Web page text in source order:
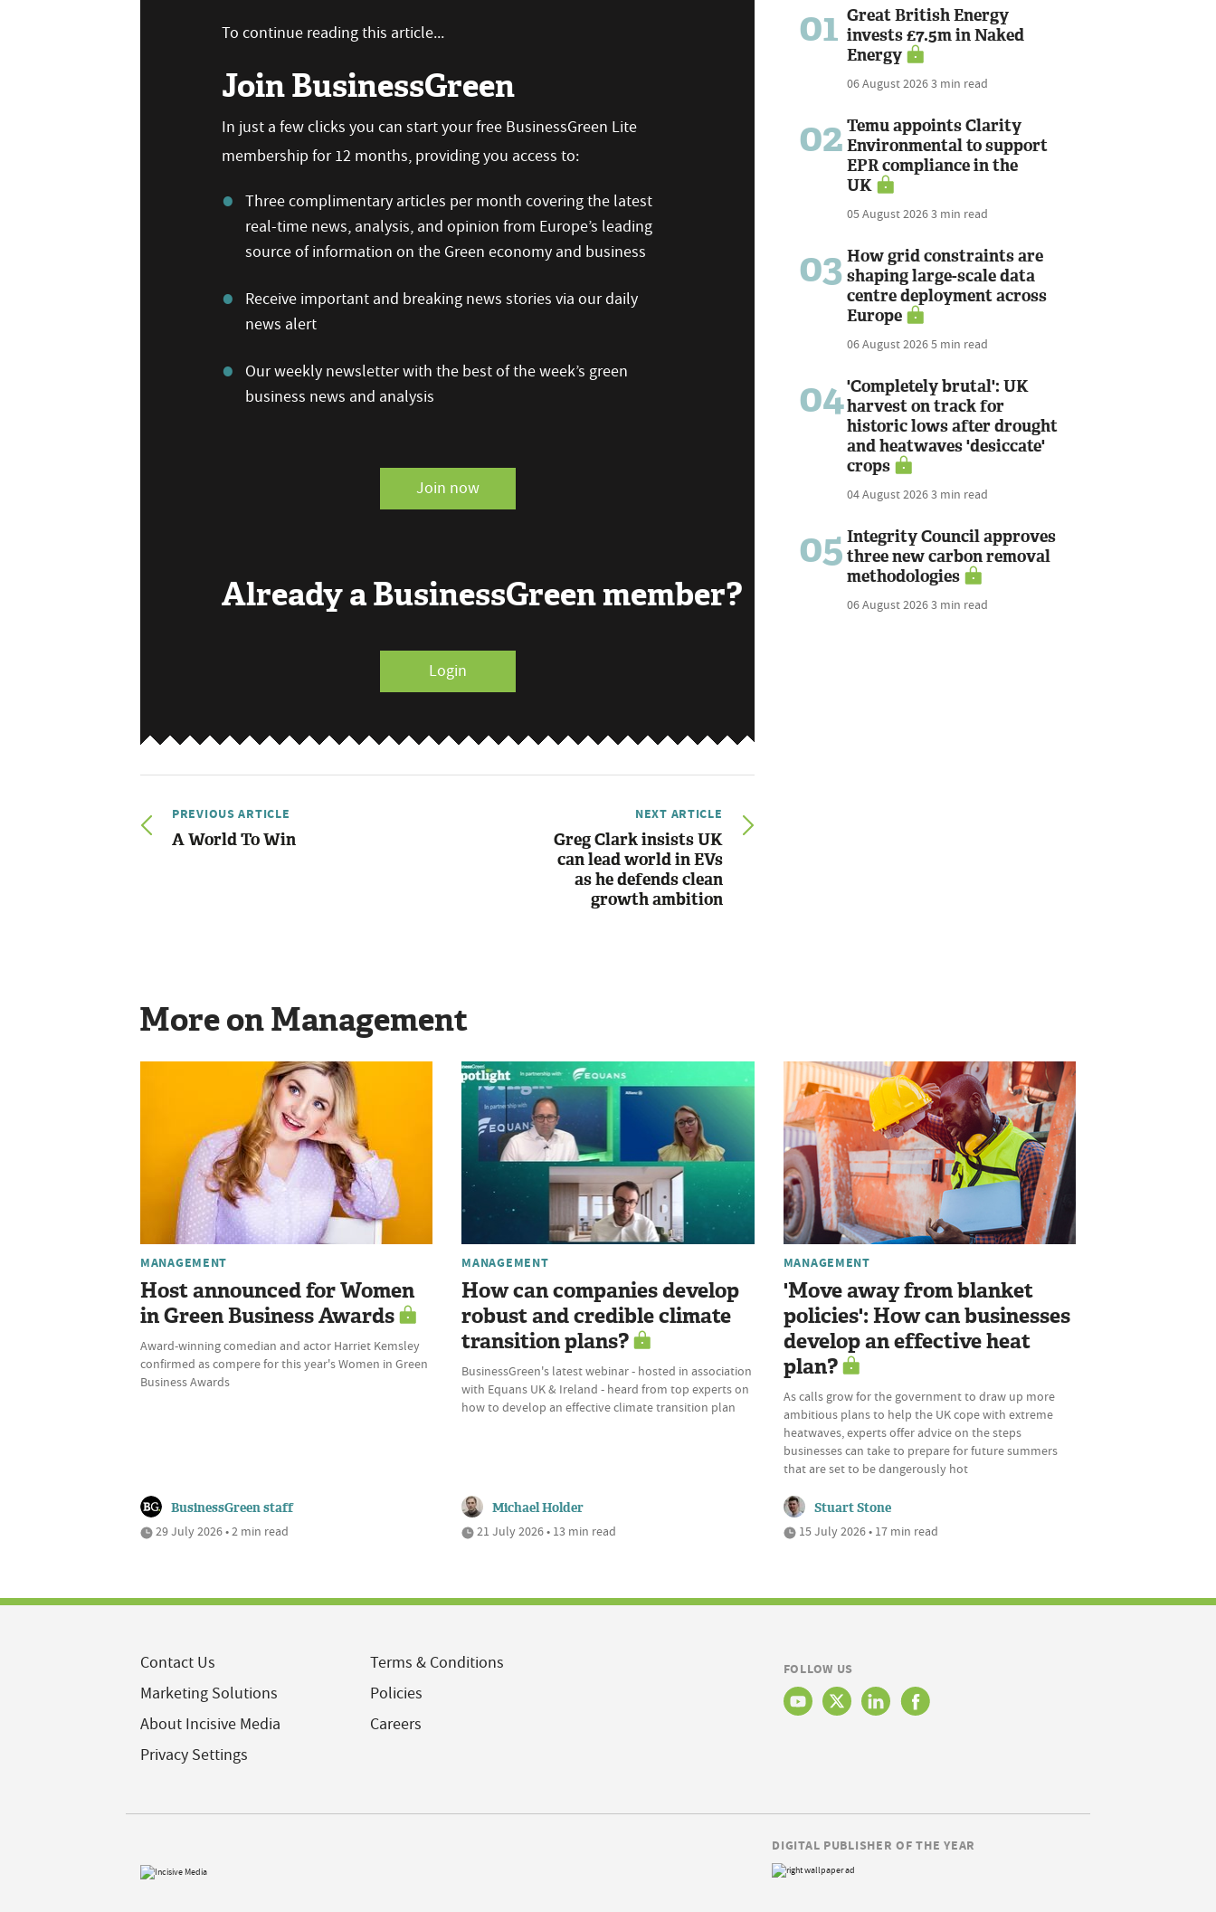
To continue reading this article...
Join BusinessGreen
In just a few clicks you can start your free BusinessGreen Lite
membership for 12 months, providing you access to:
Three complimentary articles per month covering the latest
real-time news, analysis, and opinion from Europe’s leading
source of information on the Green economy and business
Receive important and breaking news stories via our daily
news alert
Our weekly newsletter with the best of the week’s green
business news and analysis
Join now
Already a BusinessGreen member?
Login
PREVIOUS ARTICLE
A World To Win
NEXT ARTICLE
Greg Clark insists UK
can lead world in EVs
as he defends clean
growth ambition
01 Great British Energy
invests £7.5m in Naked
Energy
06 August 20263 min read
02 Temu appoints Clarity
Environmental to support
EPR compliance in the
UK
05 August 20263 min read
03 How grid constraints are
shaping large-scale data
centre deployment across
Europe
06 August 20265 min read
04'Completely brutal': UK
harvest on track for
historic lows after drought
and heatwaves 'desiccate'
crops
04 August 20263 min read
05 Integrity Council approves
three new carbon removal
methodologies
06 August 20263 min read
More on Management
MANAGEMENT
Host announced for Women
in Green Business Awards
Award-winning comedian and actor Harriet Kemsley
confirmed as compere for this year's Women in Green
Business Awards
BusinessGreen staff
29 July 2026 • 2 min read
MANAGEMENT
How can companies develop
robust and credible climate
transition plans?
BusinessGreen's latest webinar - hosted in association
with Equans UK & Ireland - heard from top experts on
how to develop an effective climate transition plan
Michael Holder
21 July 2026 • 13 min read
MANAGEMENT
'Move away from blanket
policies': How can businesses
develop an effective heat
plan?
As calls grow for the government to draw up more
ambitious plans to help the UK cope with extreme
heatwaves, experts offer advice on the steps
businesses can take to prepare for future summers
that are set to be dangerously hot
Stuart Stone
15 July 2026 • 17 min read
Contact Us
Marketing Solutions
About Incisive Media
Privacy Settings
Terms & Conditions
Policies
Careers
FOLLOW US
DIGITAL PUBLISHER OF THE YEAR